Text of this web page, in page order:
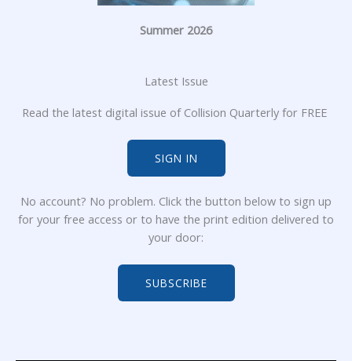
Summer 2026
Latest Issue
Read the latest digital issue of Collision Quarterly for FREE
SIGN IN
No account? No problem. Click the button below to sign up
for your free access or to have the print edition delivered to
your door:
SUBSCRIBE